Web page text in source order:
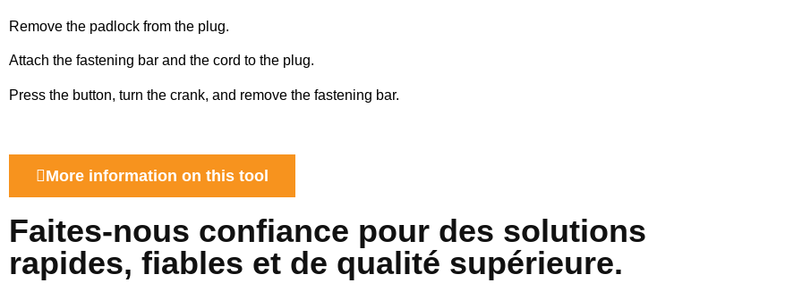
Remove the padlock from the plug.
Attach the fastening bar and the cord to the plug.
Press the button, turn the crank, and remove the fastening bar.
More information on this tool
Faites-nous confiance pour des solutions
rapides, fiables et de qualité supérieure.